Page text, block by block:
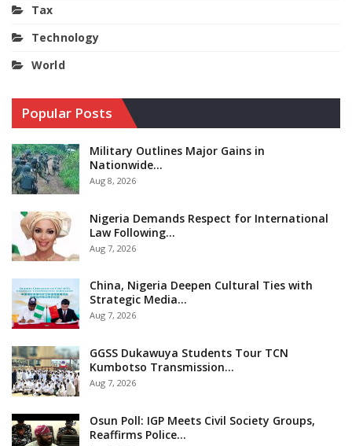
Tax
Technology
World
Popular Posts
Military Outlines Major Gains in
Nationwide…
Aug 8, 2026
Nigeria Demands Respect for International
Law Following…
Aug 7, 2026
China, Nigeria Deepen Cultural Ties with
Strategic Media…
Aug 7, 2026
GGSS Dukawuya Students Tour TCN
Kumbotso Transmission…
Aug 7, 2026
Osun Poll: IGP Meets Civil Society Groups,
Reaffirms Police…